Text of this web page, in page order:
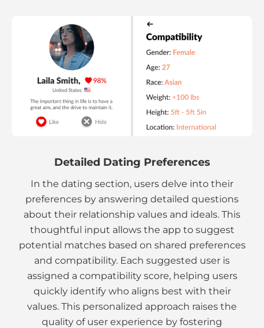
Detailed Dating Preferences
In the dating section, users delve into their
preferences by answering detailed questions
about their relationship values and ideals. This
thoughtful input allows the app to suggest
potential matches based on shared preferences
and compatibility. Each suggested user is
assigned a compatibility score, helping users
quickly identify who aligns best with their
values. This personalized approach raises the
quality of user experience by fostering